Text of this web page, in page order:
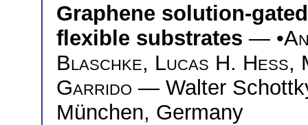
Graphene solution-
flexible substrates — •
Blaschke, Lucas H. Hess,
Garrido — Walter
München, Germany